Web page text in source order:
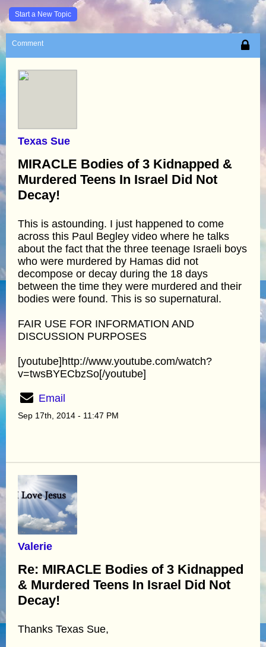
Start a New Topic
Comment
Texas Sue
MIRACLE Bodies of 3 Kidnapped &
Murdered Teens In Israel Did Not
Decay!
This is astounding. I just happened to come
across this Paul Begley video where he talks
about the fact that the three teenage Israeli boys
who were murdered by Hamas did not
decompose or decay during the 18 days
between the time they were murdered and their
bodies were found. This is so supernatural.
FAIR USE FOR INFORMATION AND
DISCUSSION PURPOSES
[youtube]http://www.youtube.com/watch?
v=twsBYECbzSo[/youtube]
Email
Sep 17th, 2014 - 11:47 PM
Valerie
Re: MIRACLE Bodies of 3 Kidnapped
& Murdered Teens In Israel Did Not
Decay!
Thanks Texas Sue,